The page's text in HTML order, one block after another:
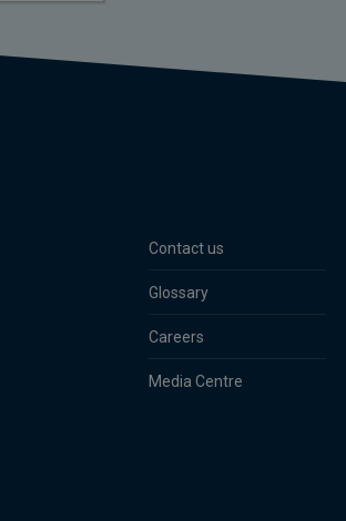
Contact us
Glossary
Careers
Media Centre